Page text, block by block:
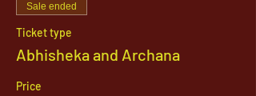
Sale ended
Ticket type
Abhisheka and Archana
Price